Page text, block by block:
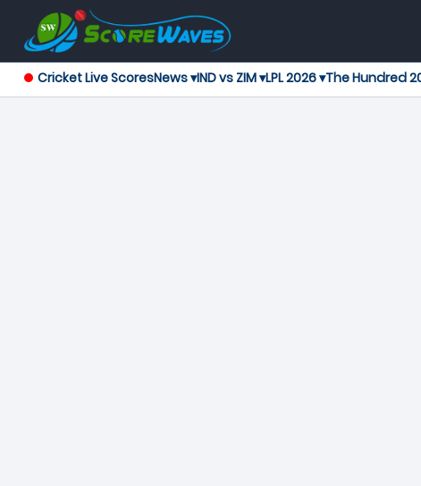
Cricket Live ScoresNews ▾IND vs ZIM ▾LPL 2026 ▾The Hundred